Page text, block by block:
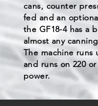
cans, counter
fed and an
the GF18-4 has a
almost any
The machine runs
and runs on 220
power.